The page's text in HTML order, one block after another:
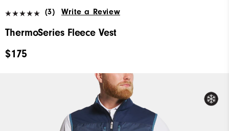
(3) Write a Review
ThermoSeries Fleece Vest
$175